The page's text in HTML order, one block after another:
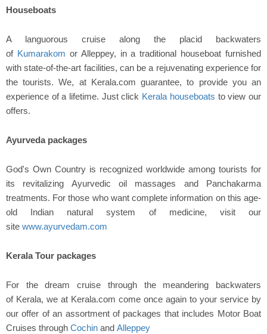
Houseboats
A languorous cruise along the placid backwaters
of Kumarakom or Alleppey, in a traditional houseboat furnished
with state-of-the-art facilities, can be a rejuvenating experience for
the tourists. We, at Kerala.com guarantee, to provide you an
experience of a lifetime. Just click Kerala houseboats to view our
offers.
Ayurveda packages
God's Own Country is recognized worldwide among tourists for
its revitalizing Ayurvedic oil massages and Panchakarma
treatments. For those who want complete information on this age-
old Indian natural system of medicine, visit our
site www.ayurvedam.com
Kerala Tour packages
For the dream cruise through the meandering backwaters
of Kerala, we at Kerala.com come once again to your service by
our offer of an assortment of packages that includes Motor Boat
Cruises through Cochin and Alleppey